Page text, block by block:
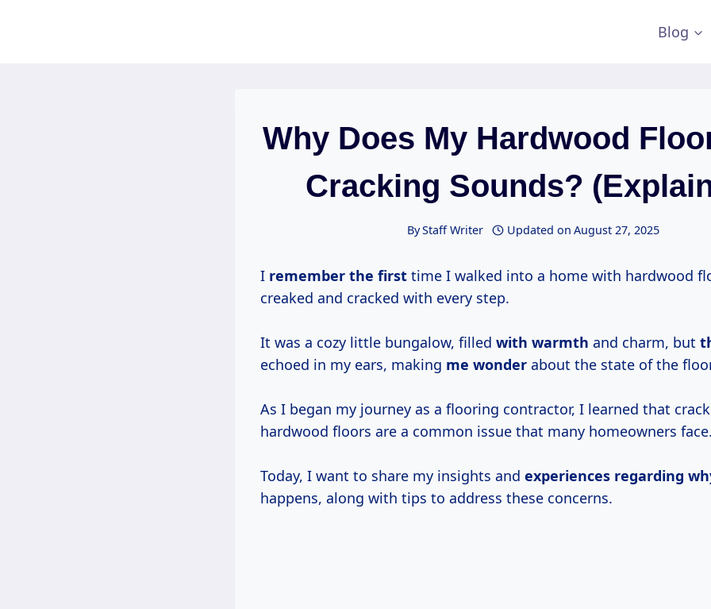
Blog
Why Does My Hardwood
Cracking Sounds?
ByStaff Writer Updated on August 27, 2025
I remember the first time I walked into a home with hardwood
creaked and cracked with every step.
It was a cozy little bungalow, filled with warmth and charm, but
echoed in my ears, making me wonder about the state of the
As I began my journey as a flooring contractor, I learned that
hardwood floors are a common issue that many homeowners
Today, I want to share my insights and experiences regarding
happens, along with tips to address these concerns.